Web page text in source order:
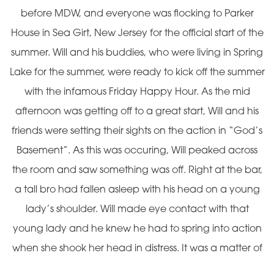
before MDW, and everyone was flocking to Parker
House in Sea Girt, New Jersey for the official start of the
summer. Will and his buddies, who were living in Spring
Lake for the summer, were ready to kick off the summer
with the infamous Friday Happy Hour. As the mid
afternoon was getting off to a great start, Will and his
friends were setting their sights on the action in “God’s
Basement”. As this was occuring, Will peaked across
the room and saw something was off. Right at the bar,
a tall bro had fallen asleep with his head on a young
lady’s shoulder. Will made eye contact with that
young lady and he knew he had to spring into action
when she shook her head in distress. It was a matter of